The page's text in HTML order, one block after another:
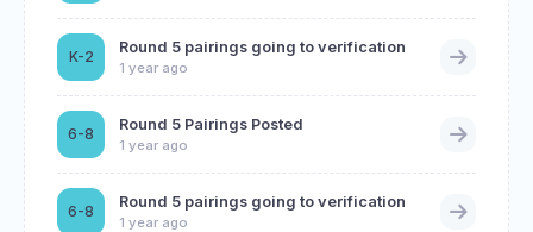
K-2
Round 5 pairings going to verification
1 year ago
6-8
Round 5 Pairings Posted
1 year ago
6-8
Round 5 pairings going to verification
1 year ago